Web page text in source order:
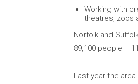
Working with
theatres, zoos
Norfolk and
89,100 people –
Last year the